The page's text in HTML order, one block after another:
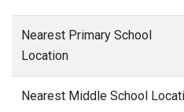
Nearest Primary School
Location
Nearest Middle School